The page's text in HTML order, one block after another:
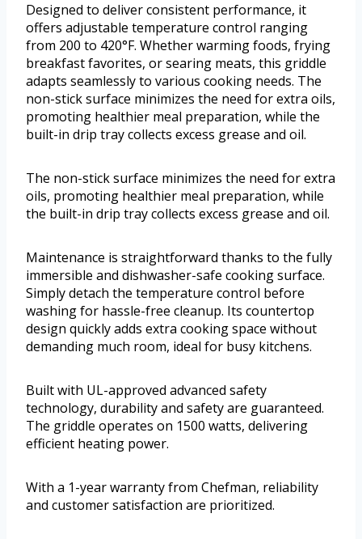
Designed to deliver consistent performance, it
offers adjustable temperature control ranging
from 200 to 420°F. Whether warming foods, frying
breakfast favorites, or searing meats, this griddle
adapts seamlessly to various cooking needs. The
non-stick surface minimizes the need for extra oils,
promoting healthier meal preparation, while the
built-in drip tray collects excess grease and oil.
The non-stick surface minimizes the need for extra
oils, promoting healthier meal preparation, while
the built-in drip tray collects excess grease and oil.
Maintenance is straightforward thanks to the fully
immersible and dishwasher-safe cooking surface.
Simply detach the temperature control before
washing for hassle-free cleanup. Its countertop
design quickly adds extra cooking space without
demanding much room, ideal for busy kitchens.
Built with UL-approved advanced safety
technology, durability and safety are guaranteed.
The griddle operates on 1500 watts, delivering
efficient heating power.
With a 1-year warranty from Chefman, reliability
and customer satisfaction are prioritized.